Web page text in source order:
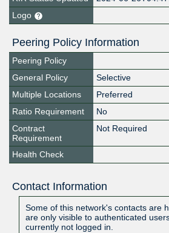
Logo
Peering Policy Information
Peering Policy
General Policy
Selective
Multiple Locations
Preferred
Ratio Requirement
No
Contract
Requirement
Not Required
Health Check
Contact Information
Some of this network's contacts are
are only visible to authenticated
currently not logged in.